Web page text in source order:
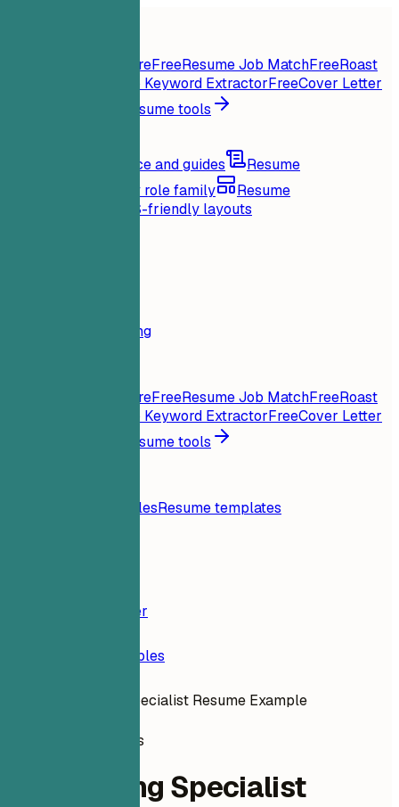
Instant Resume ScoreFreeResume Job MatchFreeRoast
Job Keyword ExtractorFreeCover Letter
All resume tools
Career advice and guides
Resume
Browse by role family
Resume
Clean ATS-friendly layouts
Pricing
Instant Resume ScoreFreeResume Job MatchFreeRoast
Job Keyword ExtractorFreeCover Letter
All resume tools
Resume examplesResume templates
Resume Builder
Resume Examples
Onboarding Specialist Resume Example
human-resources
Onboarding Specialist